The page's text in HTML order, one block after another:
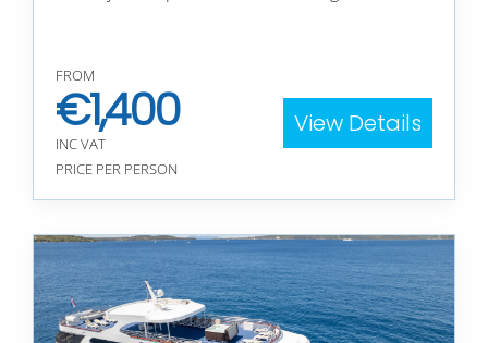
FROM
€1,400
INC VAT
PRICE PER PERSON
View Details